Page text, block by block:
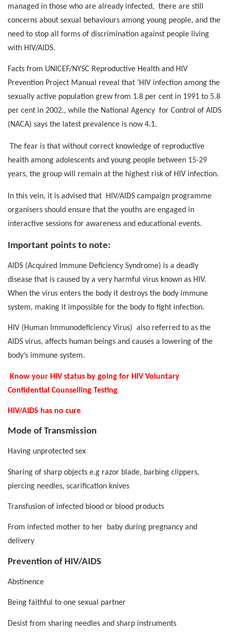
managed in those who are already infected, there are still
concerns about sexual behaviours among young people, and the
need to stop all forms of discrimination against people living
with HIV/AIDS.
Facts from UNICEF/NYSC Reproductive Health and HIV
Prevention Project Manual reveal that ‘HIV infection among the
sexually active population grew from 1.8 per cent in 1991 to 5.8
per cent in 2002., while the National Agency for Control of AIDS
(NACA) says the latest prevalence is now 4.1.
The fear is that without correct knowledge of reproductive
health among adolescents and young people between 15-29
years, the group will remain at the highest risk of HIV infection.
In this vein, it is advised that
HIV/AIDS campaign programme
organisers should ensure that the youths are engaged in
interactive sessions for awareness and educational events.
Important points to note:
AIDS (Acquired Immune Deficiency Syndrome) is a deadly
disease that is caused by a very harmful virus known as HIV.
When the virus enters the body it destroys the body immune
system, making it impossible for the body to fight infection.
HIV (Human Immunodeficiency Virus) also referred to as the
AIDS virus, affects human beings and causes a lowering of the
body’s immune system.
Know your HIV status by going for HIV Voluntary
Confidential Counselling Testing
HIV/AIDS has no cure
Mode of Transmission
Having unprotected sex
Sharing of sharp objects e.g razor blade, barbing clippers,
piercing needles, scarification knives
Transfusion of infected blood or blood products
From infected mother to her baby during pregnancy and
delivery
Prevention of HIV/AIDS
Abstinence
Being faithful to one sexual partner
Desist from sharing needles and sharp instruments